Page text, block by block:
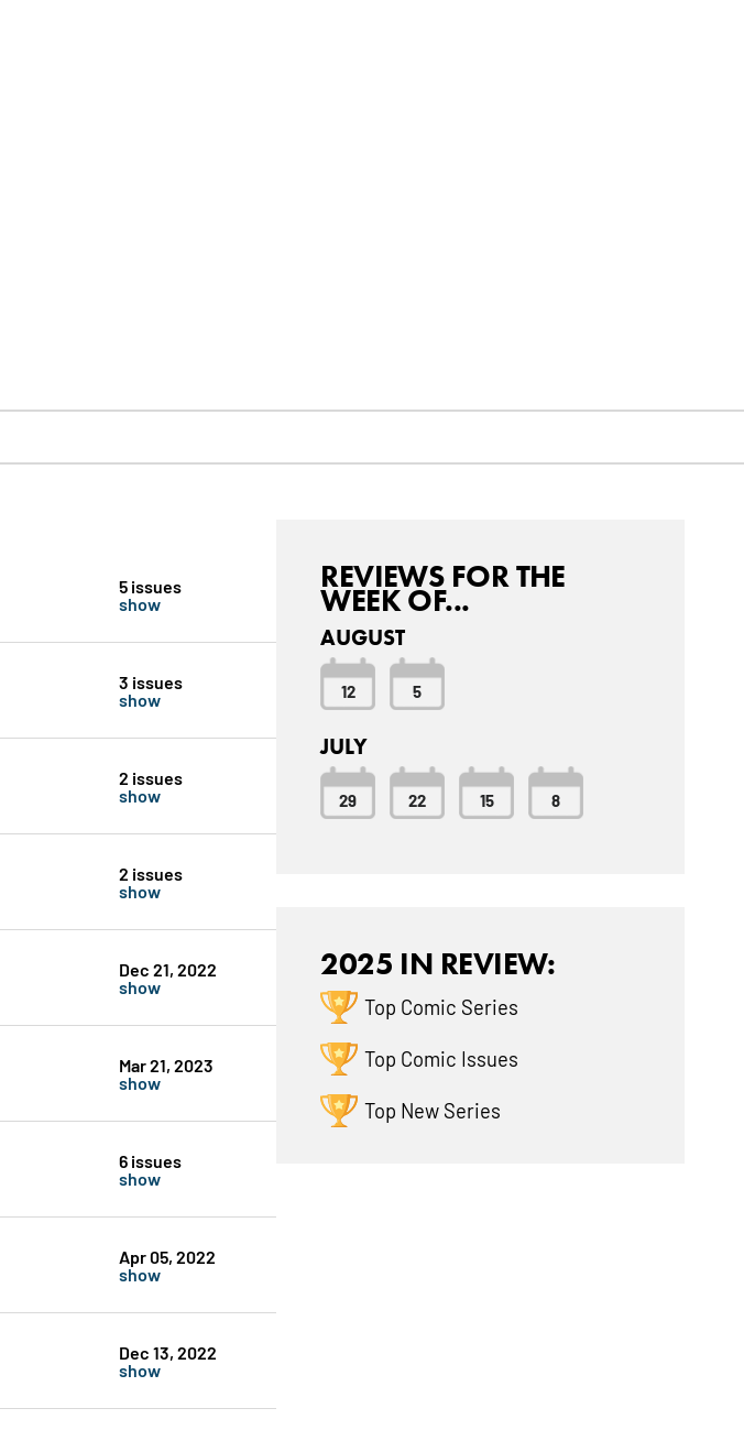
5 issues
show
3 issues
show
2 issues
show
2 issues
show
Dec 21, 2022
show
Mar 21, 2023
show
6 issues
show
Apr 05, 2022
show
Dec 13, 2022
show
REVIEWS FOR THE
WEEK OF...
AUGUST
12 5
JULY
29 22 15 8
2025 IN REVIEW:
Top Comic Series
Top Comic Issues
Top New Series